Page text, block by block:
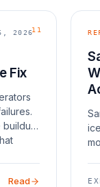
11
2026
Fix
Read